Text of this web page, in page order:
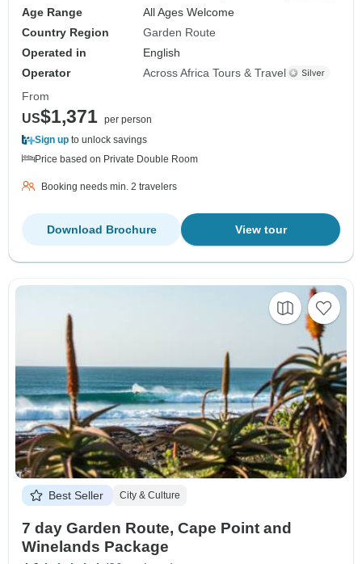
Age Range
All Ages Welcome
Country Region
Garden Route
Operated in
English
Operator
Across Africa Tours & Travel
From
US$1,371 per person
Sign up to unlock savings
Price based on Private Double Room
Booking needs min. 2 travelers
View tour
Download Brochure
Best Seller City & Culture
7 day Garden Route, Cape Point and
Winelands Package